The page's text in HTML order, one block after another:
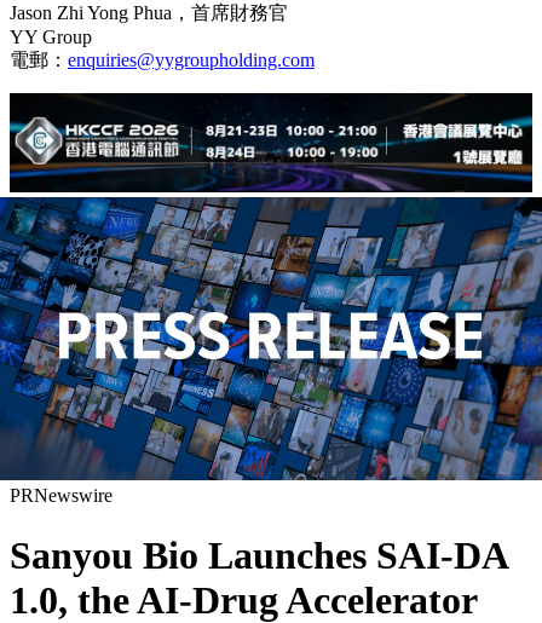
Jason Zhi Yong Phua，首席財務官
YY Group
電郵： enquiries@yygroupholding.com
PRNewswire
Sanyou Bio Launches SAI-DA
1.0, the AI-Drug Accelerator